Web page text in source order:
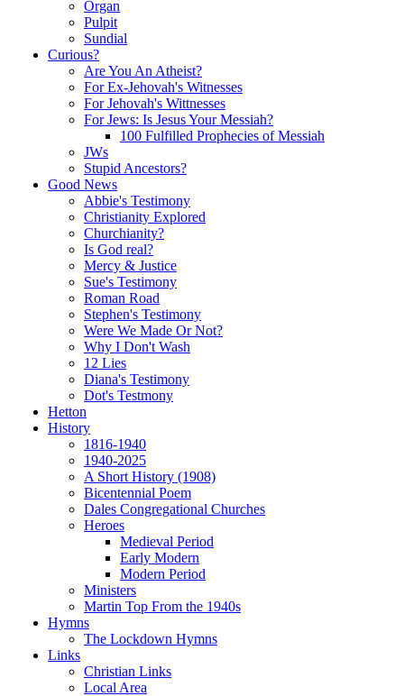
Organ
Pulpit
Sundial
Curious?
Are You An Atheist?
For Ex-Jehovah's Witnesses
For Jehovah's Wittnesses
For Jews: Is Jesus Your Messiah?
100 Fulfilled Prophecies of Messiah
JWs
Stupid Ancestors?
Good News
Abbie's Testimony
Christianity Explored
Churchianity?
Is God real?
Mercy & Justice
Sue's Testimony
Roman Road
Stephen's Testimony
Were We Made Or Not?
Why I Don't Wash
12 Lies
Diana's Testimony
Dot's Testmony
Hetton
History
1816-1940
1940-2025
A Short History (1908)
Bicentennial Poem
Dales Congregational Churches
Heroes
Medieval Period
Early Modern
Modern Period
Ministers
Martin Top From the 1940s
Hymns
The Lockdown Hymns
Links
Christian Links
Local Area